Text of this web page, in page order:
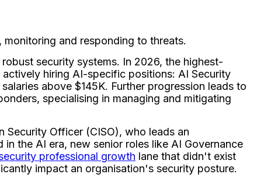
and responding to threats.
security systems. In 2026, the highest-
actively hiring AI-specific positions: AI Security
above $145K. Further progression leads to
specialising in managing and mitigating
Security Officer (CISO), who leads an
the AI era, new senior roles like AI Governance
professional growth lane that didn't exist
impact an organisation's security posture.